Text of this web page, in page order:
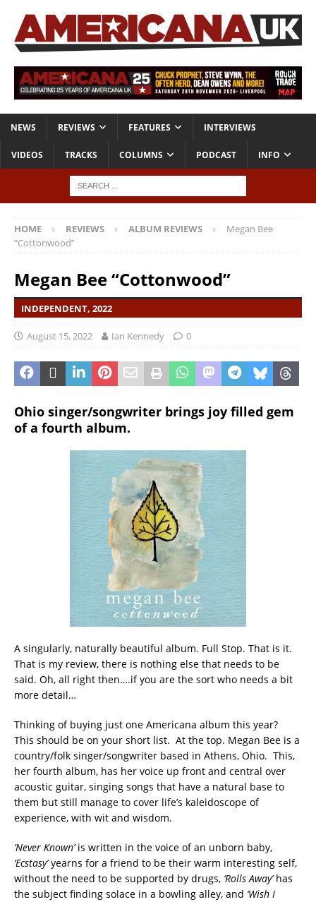
NEWS REVIEWS FEATURES INTERVIEWS
VIDEOS TRACKS COLUMNS PODCAST INFO
HOME REVIEWS ALBUM REVIEWS
Megan Bee
“Cottonwood”
Megan Bee “Cottonwood”
INDEPENDENT, 2022
August 15, 2022 Ian Kennedy 0
Ohio singer/songwriter brings joy filled gem
of a fourth album.
A singularly, naturally beautiful album. Full Stop. That is it.
That is my review, there is nothing else that needs to be
said. Oh, all right then….if you are the sort who needs a bit
more detail…
Thinking of buying just one Americana album this year?
This should be on your short list. At the top. Megan Bee is a
country/folk singer/songwriter based in Athens, Ohio. This,
her fourth album, has her voice up front and central over
acoustic guitar, singing songs that have a natural base to
them but still manage to cover life’s kaleidoscope of
experience, with wit and wisdom.
‘Never Known’is written in the voice of an unborn baby,
‘Ecstasy’yearns for a friend to be their warm interesting self,
without the need to be supported by drugs, ‘Rolls Away’has
the subject finding solace in a bowling alley, and ‘Wish I